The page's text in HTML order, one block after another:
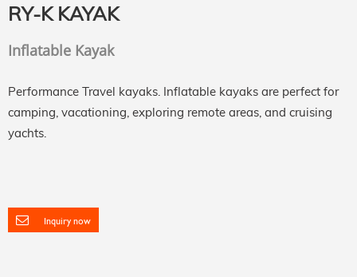
RY-K KAYAK
Inflatable Kayak
Performance Travel kayaks. Inflatable kayaks are perfect for
camping, vacationing, exploring remote areas, and cruising
yachts.
Inquiry now